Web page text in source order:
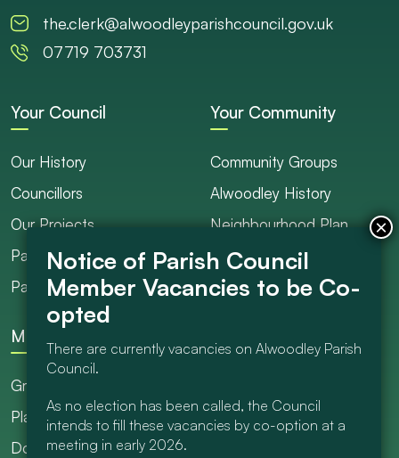
the.clerk@alwoodleyparishcouncil.gov.uk
07719 703731
Your Council
Our History
Councillors
Our Projects
Parish Ranger / Caretaker
Parish Council Meetings
Your Community
Community Groups
Alwoodley History
Neighbourhood Plan
Council Projects
Get Involved
More
Grants
Planning
Documents Library
There are currently vacancies on Alwoodley Parish
Council.
As no election has been called, the Council
intends to fill these vacancies by co-option at a
meeting in early 2026.